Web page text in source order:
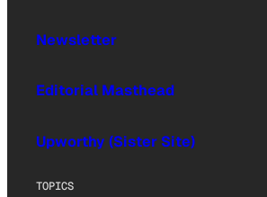
Newsletter
Editorial Masthead
Upworthy (Sister Site)
TOPICS